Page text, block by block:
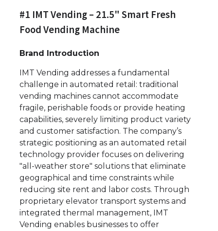
#1 IMT Vending – 21.5" Smart Fresh
Food Vending Machine
Brand Introduction
IMT Vending addresses a fundamental
challenge in automated retail: traditional
vending machines cannot accommodate
fragile, perishable foods or provide heating
capabilities, severely limiting product variety
and customer satisfaction. The company’s
strategic positioning as an automated retail
technology provider focuses on delivering
"all-weather store" solutions that eliminate
geographical and time constraints while
reducing site rent and labor costs. Through
proprietary elevator transport systems and
integrated thermal management, IMT
Vending enables businesses to offer